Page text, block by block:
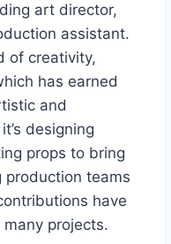
art director,
assistant.
of creativity,
has earned
and
designing
props to bring
production teams
have
projects.